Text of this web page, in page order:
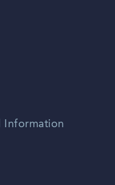
Information